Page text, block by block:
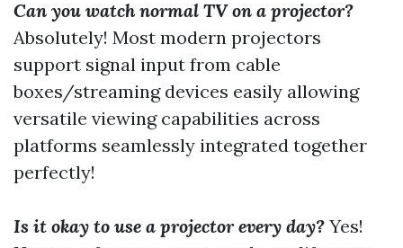
Can you watch normal TV on a projector?
Absolutely! Most modern projectors
support signal input from cable
boxes/streaming devices easily allowing
versatile viewing capabilities across
platforms seamlessly integrated together
perfectly!
Is it okay to use a projector every day? Yes!